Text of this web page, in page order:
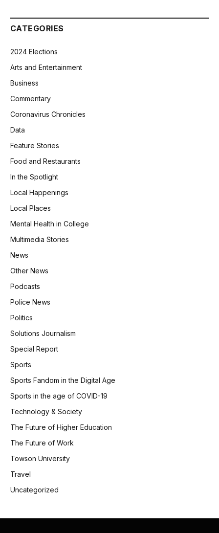
CATEGORIES
2024 Elections
Arts and Entertainment
Business
Commentary
Coronavirus Chronicles
Data
Feature Stories
Food and Restaurants
In the Spotlight
Local Happenings
Local Places
Mental Health in College
Multimedia Stories
News
Other News
Podcasts
Police News
Politics
Solutions Journalism
Special Report
Sports
Sports Fandom in the Digital Age
Sports in the age of COVID-19
Technology & Society
The Future of Higher Education
The Future of Work
Towson University
Travel
Uncategorized